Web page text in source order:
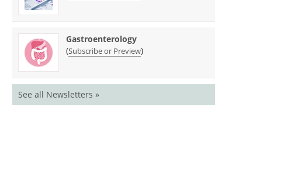
Gastroenterology
(Subscribe or Preview)
See all Newsletters »